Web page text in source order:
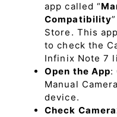
app called “
Compatibility
Store. This
to check the
Infinix Note 7
Open the App:
Manual
device.
Check